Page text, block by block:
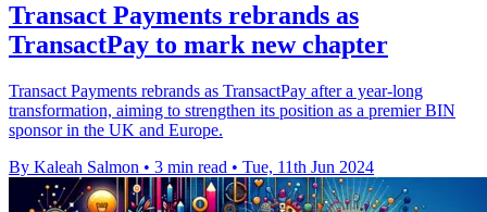
Transact Payments rebrands as
TransactPay to mark new chapter
Transact Payments rebrands as TransactPay after a year-long
transformation, aiming to strengthen its position as a premier BIN
sponsor in the UK and Europe.
By Kaleah Salmon • 3 min read • Tue, 11th Jun 2024